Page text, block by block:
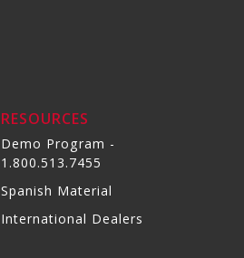
RESOURCES
Demo Program -
1.800.513.7455
Spanish Material
International Dealers